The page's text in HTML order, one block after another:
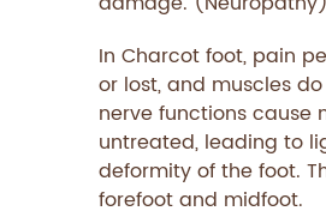
In Charcot foot, pain
or lost, and muscles
nerve functions cause
untreated, leading to
deformity of the foot.
forefoot and midfoot.